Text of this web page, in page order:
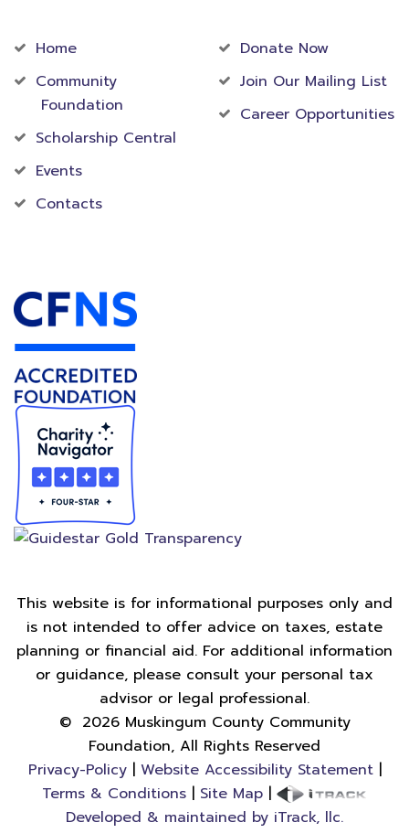
Home
Community
Foundation
Scholarship Central
Events
Contacts
Donate Now
Join Our Mailing List
Career Opportunities
This website is for informational purposes only and
is not intended to offer advice on taxes, estate
planning or financial aid. For additional information
or guidance, please consult your personal tax
advisor or legal professional.
© 2026Muskingum County Community
Foundation, All Rights Reserved
Privacy-Policy| Website Accessibility Statement|
Terms & Conditions| Site Map|
Developed & maintained by iTrack, llc.